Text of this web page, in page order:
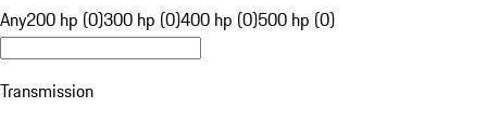
Any200 hp (0)300 hp (0)400 hp (0)500 hp (0)
Transmission